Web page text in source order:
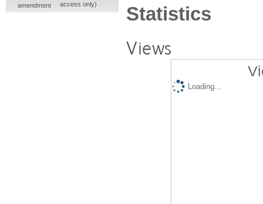
Statistics
Views
Loading...
amendment
access only)